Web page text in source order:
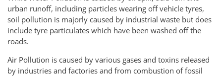
urban runoff, including particles wearing off vehicle tyres,
soil pollution is majorly caused by industrial waste but does
include tyre particulates which have been washed off the
roads.
Air Pollution is caused by various gases and toxins released
by industries and factories and from combustion of fossil